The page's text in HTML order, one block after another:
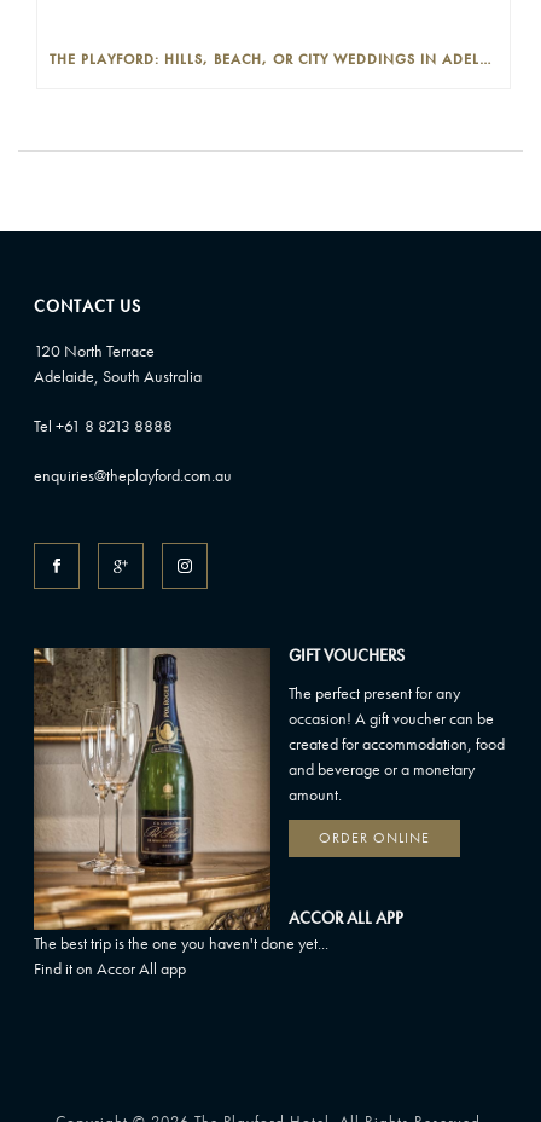
THE PLAYFORD: HILLS, BEACH, OR CITY WEDDINGS IN ADELAIDE—PROS AND CONS
CONTACT US
120 North Terrace
Adelaide, South Australia
Tel +61 8 8213 8888
enquiries@theplayford.com.au
GIFT VOUCHERS
The perfect present for any
occasion! A gift voucher can be
created for accommodation, food
and beverage or a monetary
amount.
ORDER ONLINE
ACCOR ALL APP
The best trip is the one you haven't done yet...
Find it on Accor All app